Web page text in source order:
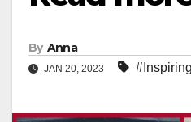
By Anna
JAN 20, 2023 #Inspiring